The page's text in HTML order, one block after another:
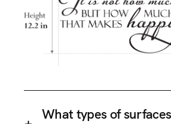
What types of